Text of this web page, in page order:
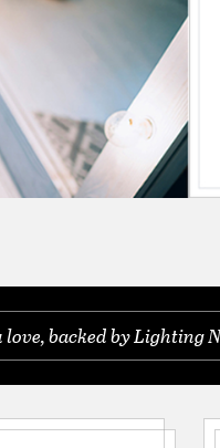
backed by Lighting